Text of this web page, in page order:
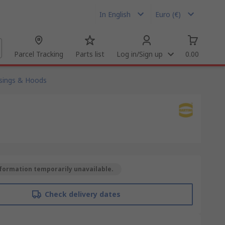
In English Euro (€)
Parcel Tracking Parts list Log in/Sign up 0.00
& Hoods
temporarily unavailable.
Check delivery dates